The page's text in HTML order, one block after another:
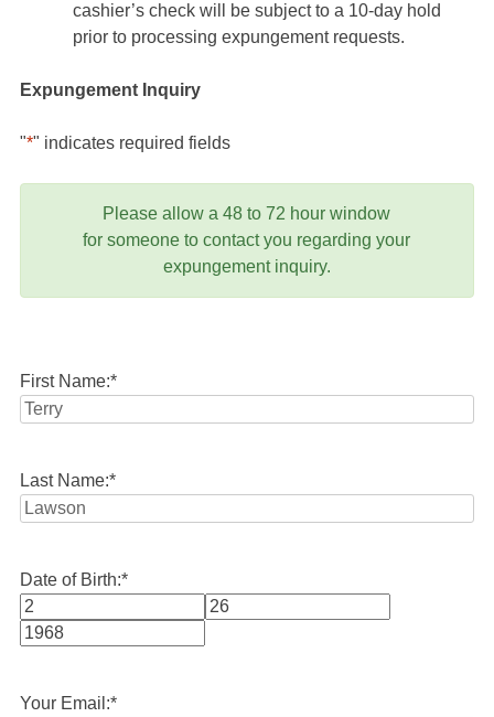
cashier’s check will be subject to a 10-day hold
prior to processing expungement requests.
Expungement Inquiry
"*" indicates required fields
Please allow a 48 to 72 hour window
for someone to contact you regarding your
expungement inquiry.
First Name:*
Last Name:*
Date of Birth:*
Month
Your Email:*